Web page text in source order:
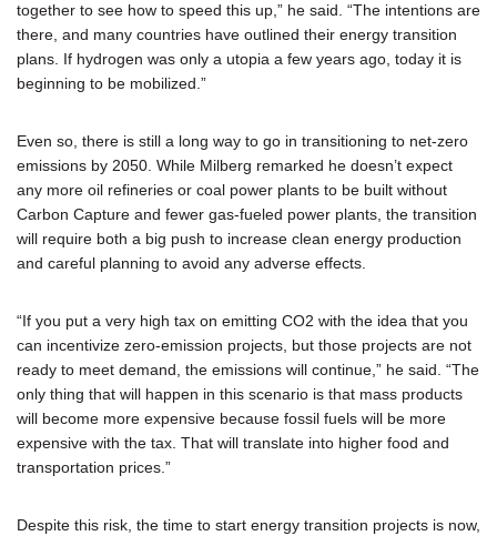
together to see how to speed this up,” he said. “The intentions are
there, and many countries have outlined their energy transition
plans. If hydrogen was only a utopia a few years ago, today it is
beginning to be mobilized.”
Even so, there is still a long way to go in transitioning to net-zero
emissions by 2050. While Milberg remarked he doesn’t expect
any more oil refineries or coal power plants to be built without
Carbon Capture and fewer gas-fueled power plants, the transition
will require both a big push to increase clean energy production
and careful planning to avoid any adverse effects.
“If you put a very high tax on emitting CO2 with the idea that you
can incentivize zero-emission projects, but those projects are not
ready to meet demand, the emissions will continue,” he said. “The
only thing that will happen in this scenario is that mass products
will become more expensive because fossil fuels will be more
expensive with the tax. That will translate into higher food and
transportation prices.”
Despite this risk, the time to start energy transition projects is now,